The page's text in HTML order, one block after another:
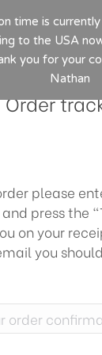
Order
please
press the
on your
you
time is
to the USA
you for your
Nathan